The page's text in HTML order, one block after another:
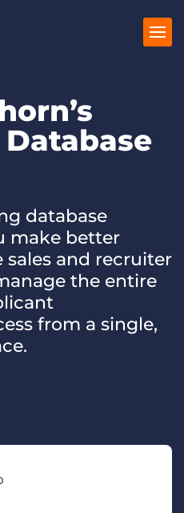
database
make better
sales and recruiter
the entire
from a single,